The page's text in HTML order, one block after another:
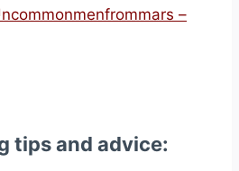
–
tips and advice: